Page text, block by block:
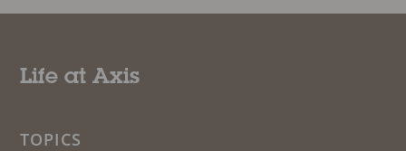
Life at Axis
TOPICS